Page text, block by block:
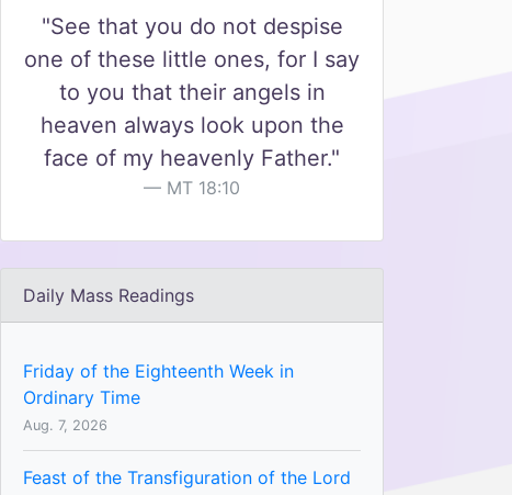
"See that you do not despise
one of these little ones, for I say
to you that their angels in
heaven always look upon the
face of my heavenly Father."
MT 18:10
Daily Mass Readings
Friday of the Eighteenth Week in
Ordinary Time
Aug. 7, 2026
Feast of the Transfiguration of the Lord